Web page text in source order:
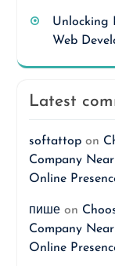
Unlocking
Web
Latest
softattopon
Company
Online
пишеon
Company
Online